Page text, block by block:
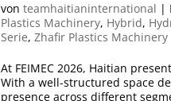
vonteamhaitianinternational |
Plastics Machinery, Hybrid,
Serie,Zhafir Plastics Machinery
At FEIMEC 2026, Haitian
With a well-structured space
presence across different